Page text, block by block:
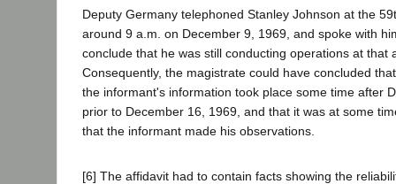
Deputy Germany telephoned Stanley Johnson at the
around 9 a.m. on December 9, 1969, and spoke with
conclude that he was still conducting operations at that
Consequently, the magistrate could have concluded
the informant's information took place some time after
prior to December 16, 1969, and that it was at some
that the informant made his observations.
[6] The affidavit had to contain facts showing the